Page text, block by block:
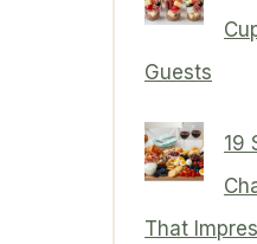
Guests
19
That